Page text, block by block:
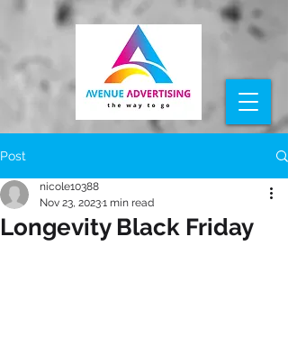
Post
Longevity Black Friday
nicole10388
Nov 23, 20231 min read